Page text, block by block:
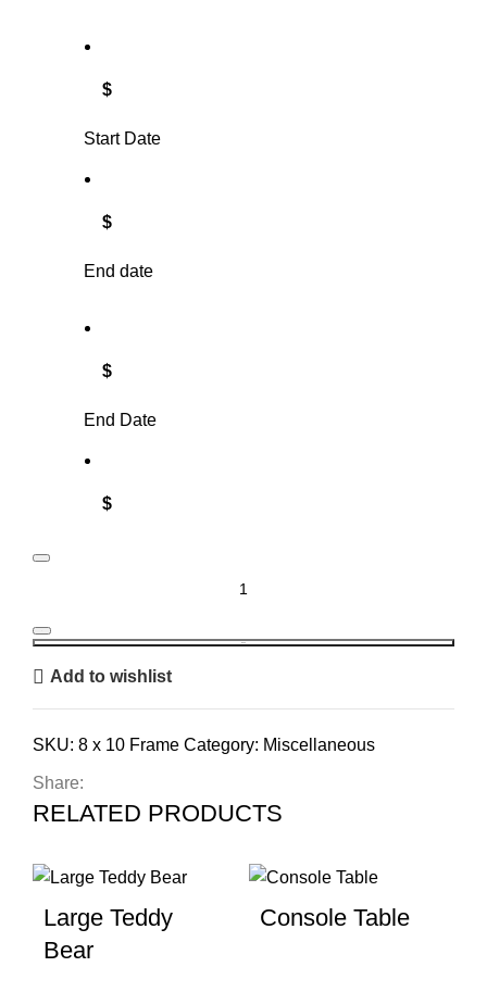
$
Start Date
$
End date
$
End Date
$
Add to wishlist
SKU: 8 x 10 Frame Category: Miscellaneous
Share:
RELATED PRODUCTS
Large Teddy
Bear
Console Table